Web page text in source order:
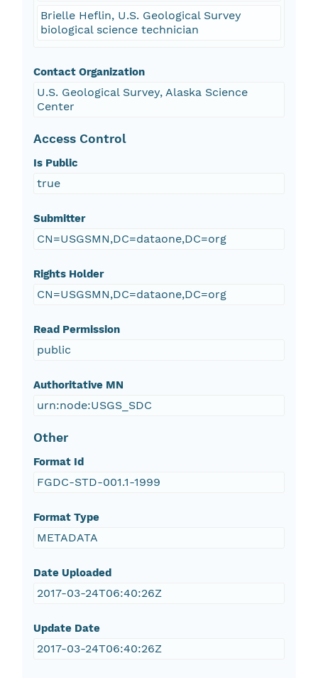
Brielle Heflin, U.S. Geological Survey
biological science technician
Contact Organization
U.S. Geological Survey, Alaska Science
Center
Access Control
Is Public
true
Submitter
CN=USGSMN,DC=dataone,DC=org
Rights Holder
CN=USGSMN,DC=dataone,DC=org
Read Permission
public
Authoritative MN
urn:node:USGS_SDC
Other
Format Id
FGDC-STD-001.1-1999
Format Type
METADATA
Date Uploaded
2017-03-24T06:40:26Z
Update Date
2017-03-24T06:40:26Z